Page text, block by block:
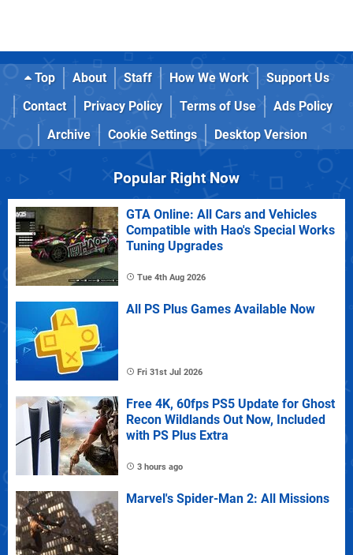
Top About Staff How We Work
Support Us
Contact
Privacy Policy Terms of Use
Ads Policy
Archive
Cookie Settings Desktop Version
Popular Right Now
GTA Online: All Cars and Vehicles
Compatible with Hao's Special Works
Tuning Upgrades
Tue 4th Aug 2026
All PS Plus Games Available Now
Fri 31st Jul 2026
Free 4K, 60fps PS5 Update for Ghost
Recon Wildlands Out Now, Included
with PS Plus Extra
3 hours ago
Marvel's Spider-Man 2: All Missions